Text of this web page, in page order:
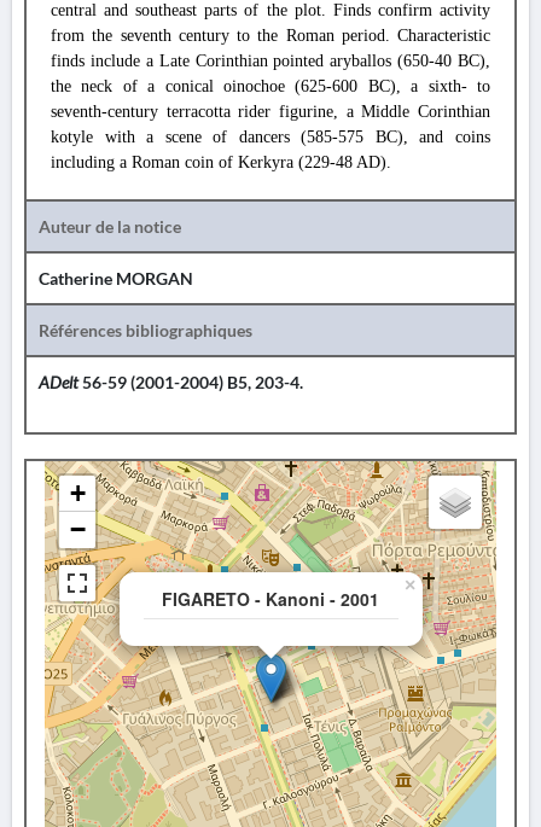
central and southeast parts of the plot. Finds confirm activity
from the seventh century to the Roman period. Characteristic
finds include a Late Corinthian pointed aryballos (650-40 BC),
the neck of a conical oinochoe (625-600 BC), a sixth- to
seventh-century terracotta rider figurine, a Middle Corinthian
kotyle with a scene of dancers (585-575 BC), and coins
including a Roman coin of Kerkyra (229-48 AD).
Auteur de la notice
Catherine MORGAN
Références bibliographiques
ADelt56-59 (2001-2004) B5, 203-4.
FIGARETO - Kanoni - 2001
×
+
−